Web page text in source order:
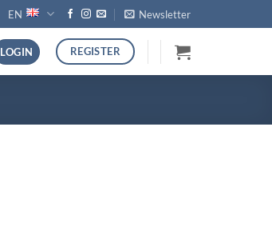
EN Newsletter
LOGIN REGISTER